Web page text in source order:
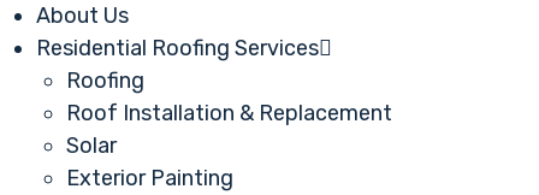
About Us
Residential Roofing Services
Roofing
Roof Installation & Replacement
Solar
Exterior Painting